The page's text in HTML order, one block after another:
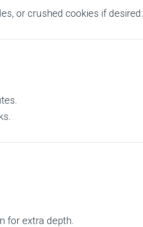
or crushed cookies if desired.
for extra depth.